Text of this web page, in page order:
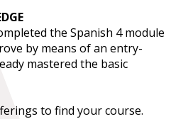
the Spanish 4module
by means of an entry-
mastered the basic
to find your course.